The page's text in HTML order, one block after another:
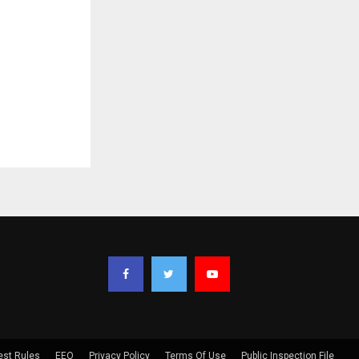
Rules EEO Privacy Policy Terms Of Use Public Inspection File